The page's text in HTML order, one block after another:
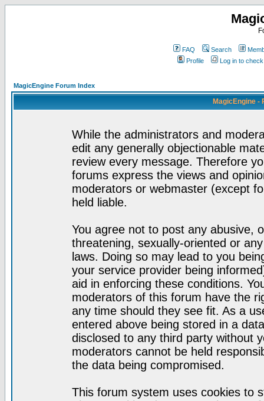
FAQ Search
Profile
Log in to
MagicEngine Forum Index
MagicEngine -
While the administrators and
edit any generally objectionable
review every message. Therefore
forums express the views and
moderators or webmaster (except
held liable.
You agree not to post any abusive,
threatening, sexually-oriented or
laws. Doing so may lead to you
your service provider being
aid in enforcing these conditions.
moderators of this forum have the
any time should they see fit. As a
entered above being stored in a
disclosed to any third party without
moderators cannot be held
the data being compromised.
This forum system uses cookies to